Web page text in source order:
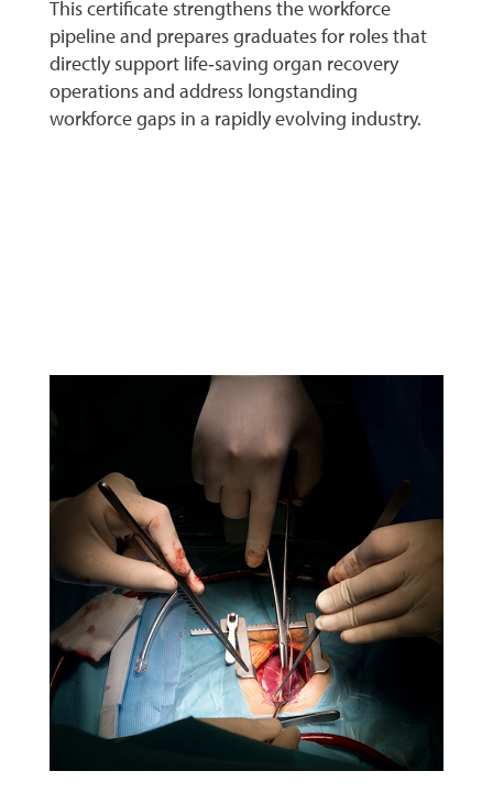
This certificate strengthens the workforce
pipeline and prepares graduates for roles that
directly support life‑saving organ recovery
operations and address longstanding
workforce gaps in a rapidly evolving industry.